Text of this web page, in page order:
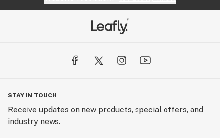
STAY IN TOUCH
Receive updates on new products, special offers, and
industry news.